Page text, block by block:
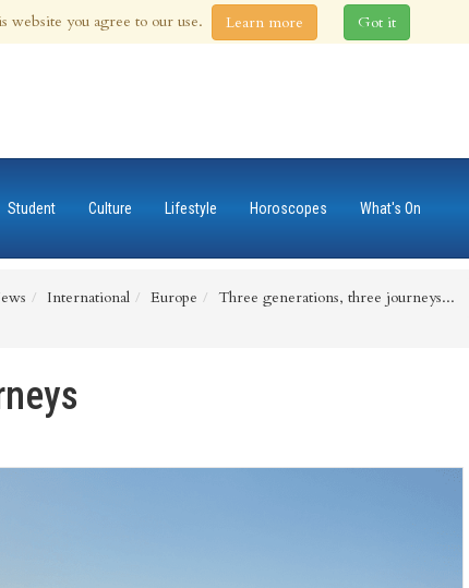
Student Culture Lifestyle Horoscopes
What's On
International Europe Three generations, three journeys...
website you agree to our use. Learn more Got it